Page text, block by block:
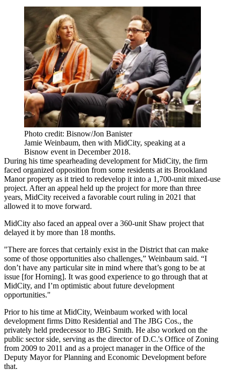
Photo credit: Bisnow/Jon Banister
Jamie Weinbaum, then with MidCity, speaking at a
Bisnow event in December 2018.
During his time spearheading development for MidCity, the firm
faced organized opposition from some residents at its Brookland
Manor property as it tried to redevelop it into a 1,700-unit mixed-use
project. After an appeal held up the project for more than three
years, MidCity received a favorable court ruling in 2021 that
allowed it to move forward.
MidCity also faced an appeal over a 360-unit Shaw project that
delayed it by more than 18 months.
"There are forces that certainly exist in the District that can make
some of those opportunities also challenges,” Weinbaum said. “I
don’t have any particular site in mind where that’s gong to be at
issue [for Horning]. It was good experience to go through that at
MidCity, and I’m optimistic about future development
opportunities."
Prior to his time at MidCity, Weinbaum worked with local
development firms Ditto Residential and The JBG Cos., the
privately held predecessor to JBG Smith. He also worked on the
public sector side, serving as the director of D.C.'s Office of Zoning
from 2009 to 2011 and as a project manager in the Office of the
Deputy Mayor for Planning and Economic Development before
that.